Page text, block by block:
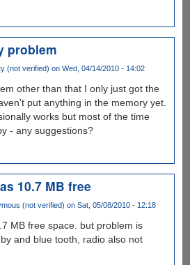
problem
(not verified) on Wed, 04/14/2010 - 14:02
other than that I only just got the
put anything in the memory yet.
works but most of the time
- any suggestions?
10.7 MB free
(not verified) on Sat, 05/08/2010 - 12:18
MB free space. but problem is
and blue tooth, radio also not